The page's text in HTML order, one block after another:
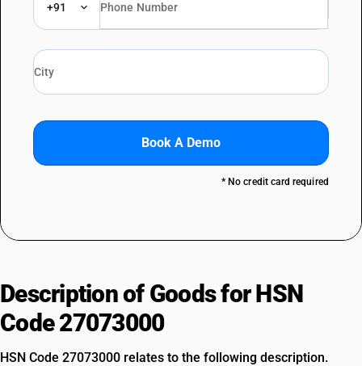
+91
Book A Demo
* No credit card required
Description of Goods for HSN
Code 27073000
HSN Code 27073000 relates to the following description.